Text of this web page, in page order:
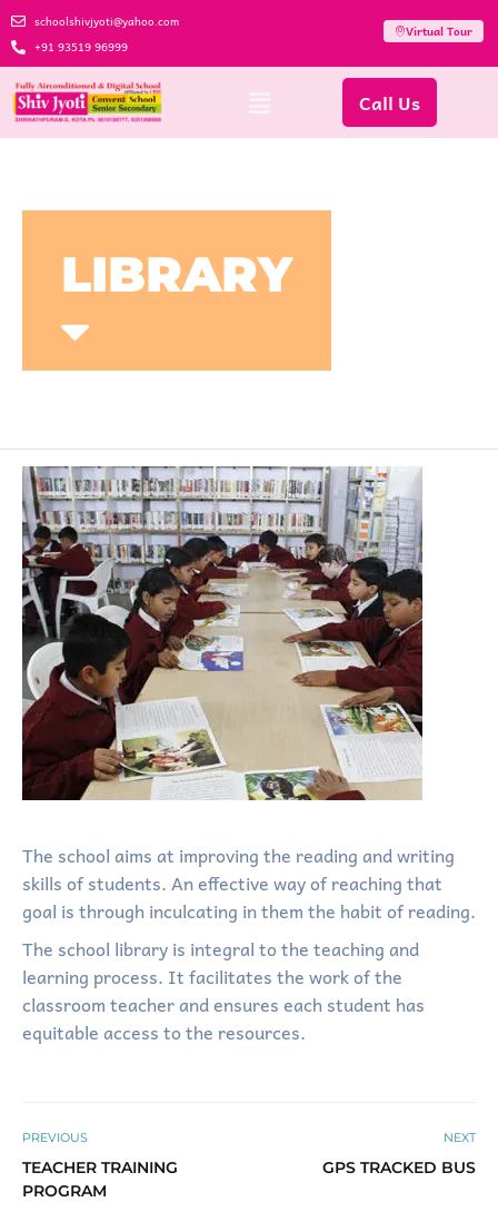
schoolshivjyoti@yahoo.com
+91 93519 96999
Virtual Tour
Call Us
LIBRARY
The school aims at improving the reading and writing
skills of students. An effective way of reaching that
goal is through inculcating in them the habit of reading.
The school library is integral to the teaching and
learning process. It facilitates the work of the
classroom teacher and ensures each student has
equitable access to the resources.
PREVIOUS
TEACHER TRAINING
PROGRAM
NEXT
GPS TRACKED BUS